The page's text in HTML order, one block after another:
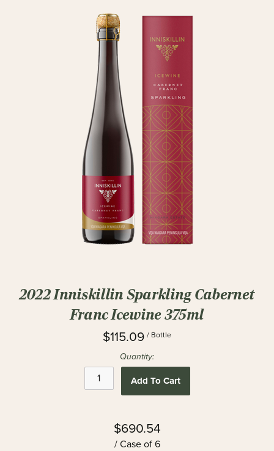
2022 Inniskillin Sparkling Cabernet
Franc Icewine 375ml
$115.09 / Bottle
Quantity:
Add To Cart
$690.54
/ Case of 6